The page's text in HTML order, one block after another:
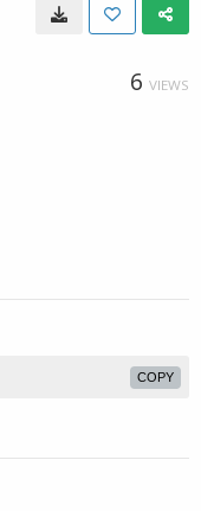
6 VIEWS
COPY